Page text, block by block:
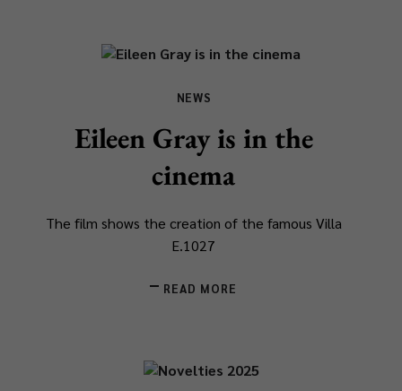
NEWS
Eileen Gray is in the
cinema
The film shows the creation of the famous Villa
E.1027
READ MORE